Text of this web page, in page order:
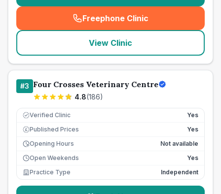
Freephone Clinic
(seo_lab_card_freephone
View Clinic
#3 Four Crosses Veterinary Centre
4.8(186)
Verified Clinic Yes
£ Published Prices
Yes
Opening Hours
Not available
Open Weekends
Yes
Practice Type
Independent